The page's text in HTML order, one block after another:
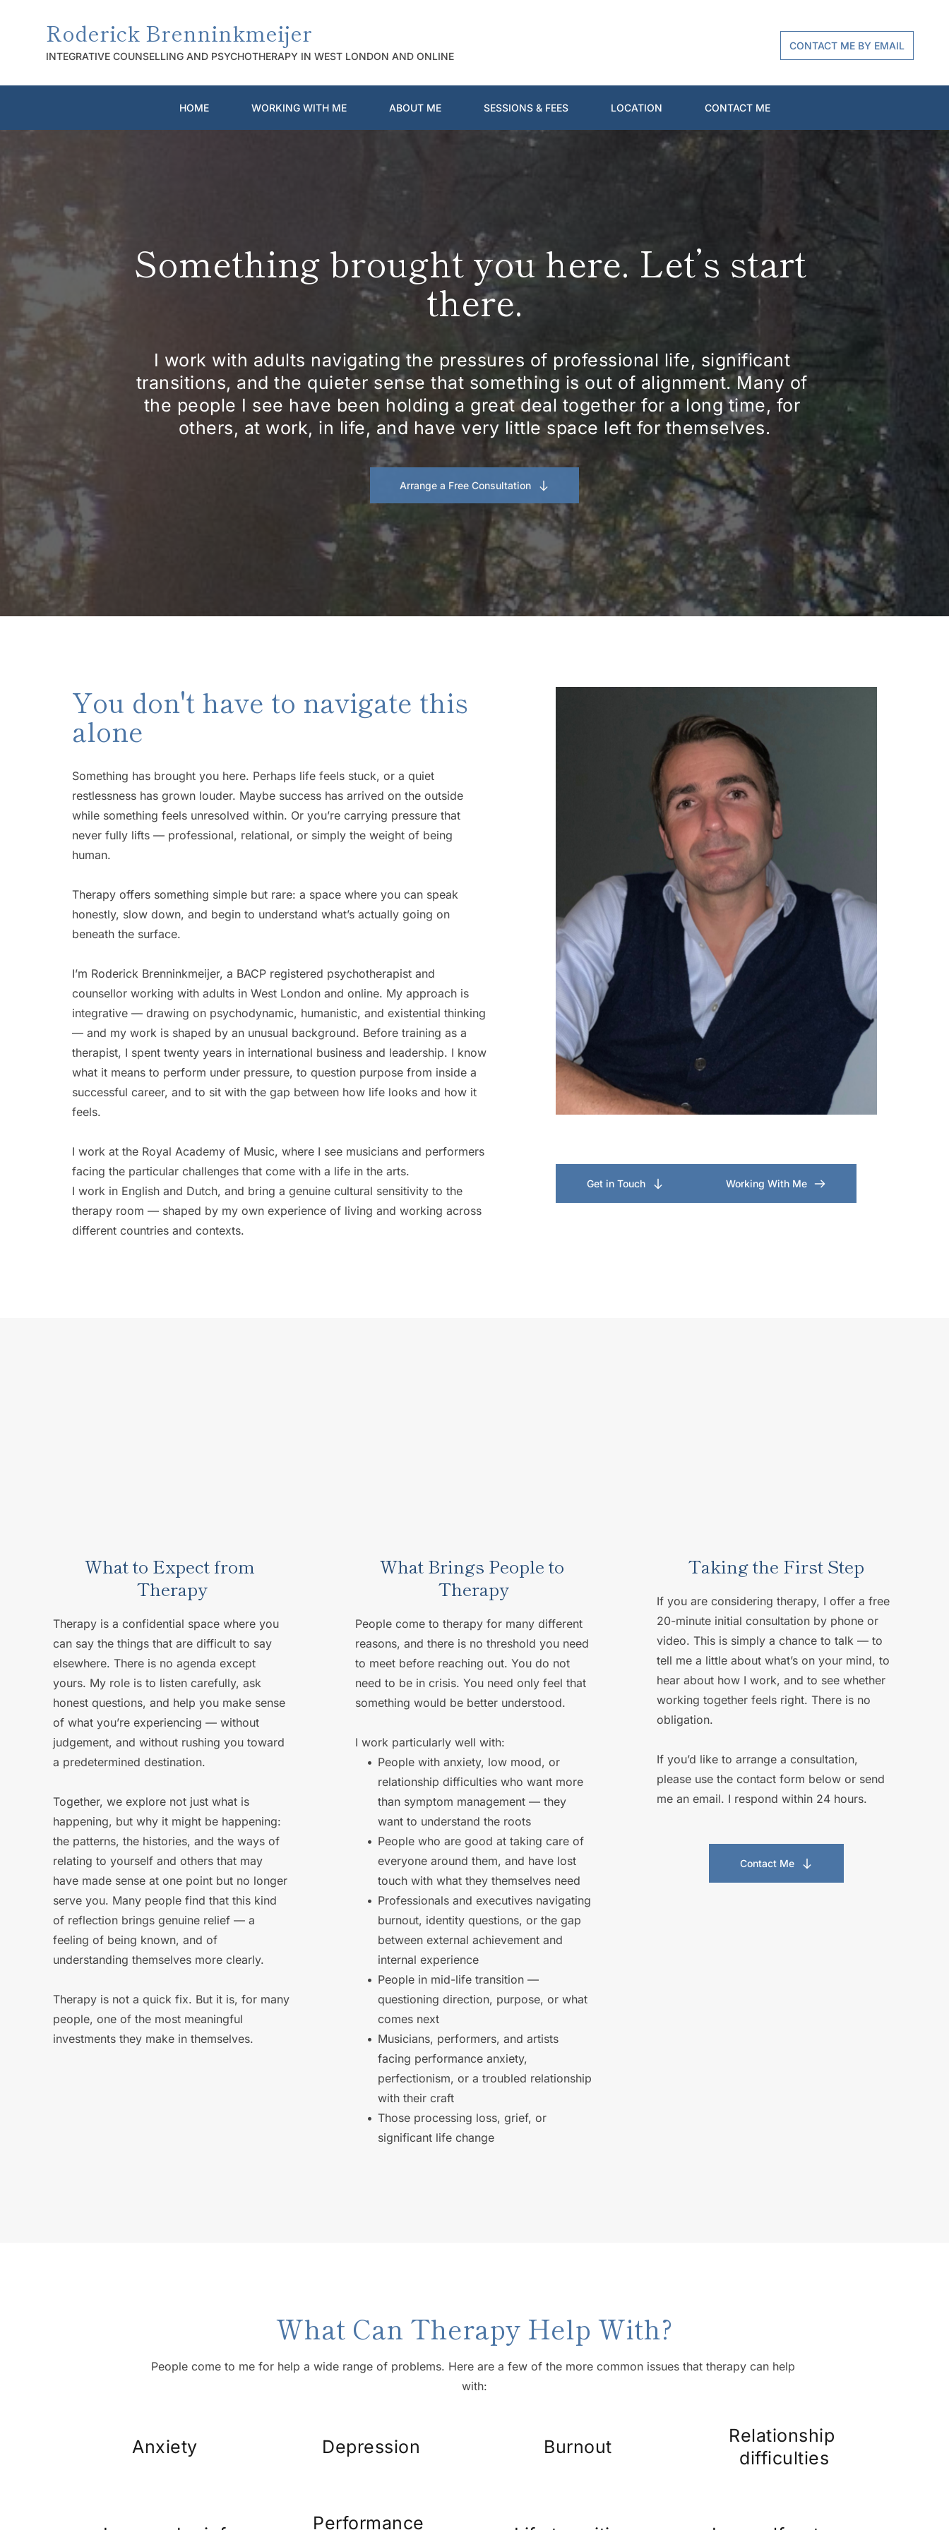
Roderick Brenninkmeijer
INTEGRATIVE COUNSELLING AND PSYCHOTHERAPY IN WEST LONDON AND ONLINE
CONTACT ME BY EMAIL
HOME WORKING WITH ME ABOUT ME SESSIONS & FEES LOCATION CONTACT ME
Something brought you here. Let’s start
there.
I work with adults navigating the pressures of professional life, significant
transitions, and the quieter sense that something is out of alignment. Many of
the people I see have been holding a great deal together for a long time, for
others, at work, in life, and have very little space left for themselves.
Arrange a Free Consultation
You don't have to navigate this
alone
Something has brought you here. Perhaps life feels stuck, or a quiet
restlessness has grown louder. Maybe success has arrived on the outside
while something feels unresolved within. Or you’re carrying pressure that
never fully lifts — professional, relational, or simply the weight of being
human.
Therapy offers something simple but rare: a space where you can speak
honestly, slow down, and begin to understand what’s actually going on
beneath the surface.
I’m Roderick Brenninkmeijer, a BACP registered psychotherapist and
counsellor working with adults in West London and online. My approach is
integrative — drawing on psychodynamic, humanistic, and existential thinking
— and my work is shaped by an unusual background. Before training as a
therapist, I spent twenty years in international business and leadership. I know
what it means to perform under pressure, to question purpose from inside a
successful career, and to sit with the gap between how life looks and how it
feels.
I work at the Royal Academy of Music, where I see musicians and performers
facing the particular challenges that come with a life in the arts.
I work in English and Dutch, and bring a genuine cultural sensitivity to the
therapy room — shaped by my own experience of living and working across
different countries and contexts.
Get in Touch Working With Me
What to Expect from
Therapy
Therapy is a confidential space where you
can say the things that are difficult to say
elsewhere. There is no agenda except
yours. My role is to listen carefully, ask
honest questions, and help you make sense
of what you’re experiencing — without
judgement, and without rushing you toward
a predetermined destination.
Together, we explore not just what is
happening, but why it might be happening:
the patterns, the histories, and the ways of
relating to yourself and others that may
have made sense at one point but no longer
serve you. Many people find that this kind
of reflection brings genuine relief — a
feeling of being known, and of
understanding themselves more clearly.
Therapy is not a quick fix. But it is, for many
people, one of the most meaningful
investments they make in themselves.
What Brings People to
Therapy
People come to therapy for many different
reasons, and there is no threshold you need
to meet before reaching out. You do not
need to be in crisis. You need only feel that
something would be better understood.
I work particularly well with:
People with anxiety, low mood, or
relationship difficulties who want more
than symptom management — they
want to understand the roots
People who are good at taking care of
everyone around them, and have lost
touch with what they themselves need
Professionals and executives navigating
burnout, identity questions, or the gap
between external achievement and
internal experience
People in mid-life transition —
questioning direction, purpose, or what
comes next
Musicians, performers, and artists
facing performance anxiety,
perfectionism, or a troubled relationship
with their craft
Those processing loss, grief, or
significant life change
Taking the First Step
If you are considering therapy, I offer a free
20-minute initial consultation by phone or
video. This is simply a chance to talk — to
tell me a little about what’s on your mind, to
hear about how I work, and to see whether
working together feels right. There is no
obligation.
If you’d like to arrange a consultation,
please use the contact form below or send
me an email. I respond within 24 hours.
Contact Me
What Can Therapy Help With?
People come to me for help a wide range of problems. Here are a few of the more common issues that therapy can help
with:
Anxiety Depression Burnout
Relationship
difficulties
Performance